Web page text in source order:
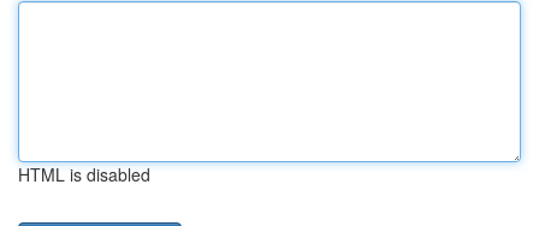
HTML is disabled